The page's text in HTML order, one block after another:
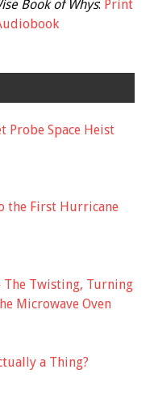
Book of Whys: Print
Probe Space Heist
the First Hurricane
The Twisting, Turning
Microwave Oven
a Thing?